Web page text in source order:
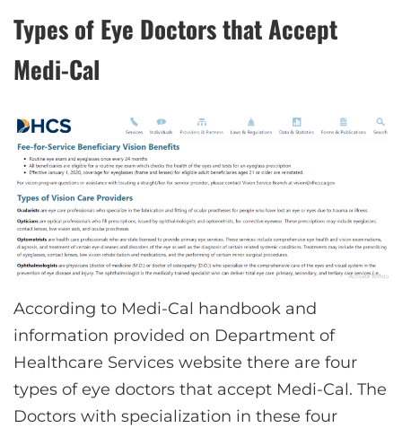
Types of Eye Doctors that Accept
Medi-Cal
According to Medi-Cal handbook and
information provided on Department of
Healthcare Services website there are four
types of eye doctors that accept Medi-Cal. The
Doctors with specialization in these four